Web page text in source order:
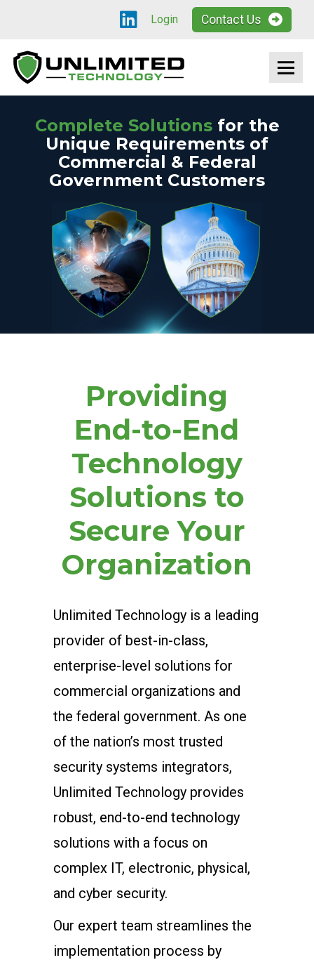
Login Contact Us
Complete Solutionsfor the
Unique Requirements of
Commercial & Federal
Government Customers
Providing
End-to-End
Technology
Solutions to
Secure Your
Organization
Unlimited Technology is a leading
provider of best-in-class,
enterprise-level solutions for
commercial organizations and
the federal government. As one
of the nation’s most trusted
security systems integrators,
Unlimited Technology provides
robust, end-to-end technology
solutions with a focus on
complex IT, electronic, physical,
and cyber security.
Our expert team streamlines the
implementation process by